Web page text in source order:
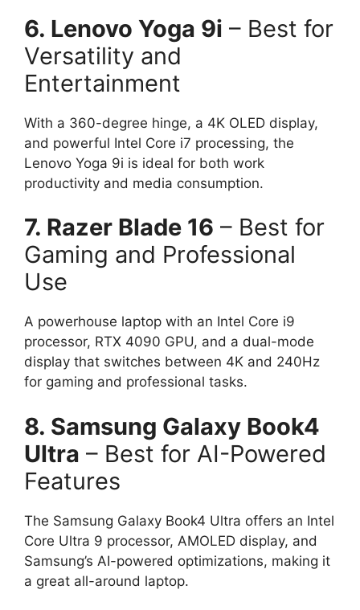
6. Lenovo Yoga 9i – Best for
Versatility and
Entertainment
With a 360-degree hinge, a 4K OLED display,
and powerful Intel Core i7 processing, the
Lenovo Yoga 9i is ideal for both work
productivity and media consumption.
7. Razer Blade 16 – Best for
Gaming and Professional
Use
A powerhouse laptop with an Intel Core i9
processor, RTX 4090 GPU, and a dual-mode
display that switches between 4K and 240Hz
for gaming and professional tasks.
8. Samsung Galaxy Book4
Ultra – Best for AI-Powered
Features
The Samsung Galaxy Book4 Ultra offers an Intel
Core Ultra 9 processor, AMOLED display, and
Samsung’s AI-powered optimizations, making it
a great all-around laptop.